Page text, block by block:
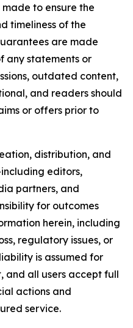
to ensure the
timeliness of the
are made
any statements or
outdated content,
and readers should
or offers prior to
distribution, and
editors,
partners, and
for outcomes
herein, including
regulatory issues, or
is assumed for
and all users accept full
actions and
service.